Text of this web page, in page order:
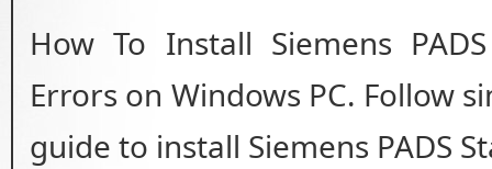
How To Install Siemens
Errors on Windows PC. Follow
guide to install Siemens PADS